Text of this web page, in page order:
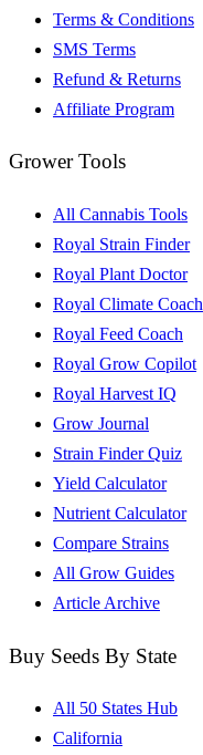
Terms & Conditions
SMS Terms
Refund & Returns
Affiliate Program
Grower Tools
All Cannabis Tools
Royal Strain Finder
Royal Plant Doctor
Royal Climate Coach
Royal Feed Coach
Royal Grow Copilot
Royal Harvest IQ
Grow Journal
Strain Finder Quiz
Yield Calculator
Nutrient Calculator
Compare Strains
All Grow Guides
Article Archive
Buy Seeds By State
All 50 States Hub
California